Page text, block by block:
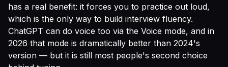
has a real benefit: it forces you to practice out loud,
which is the only way to build interview fluency.
ChatGPT can do voice too via the Voice mode, and in
2026 that mode is dramatically better than 2024's
version — but it is still most people's second choice